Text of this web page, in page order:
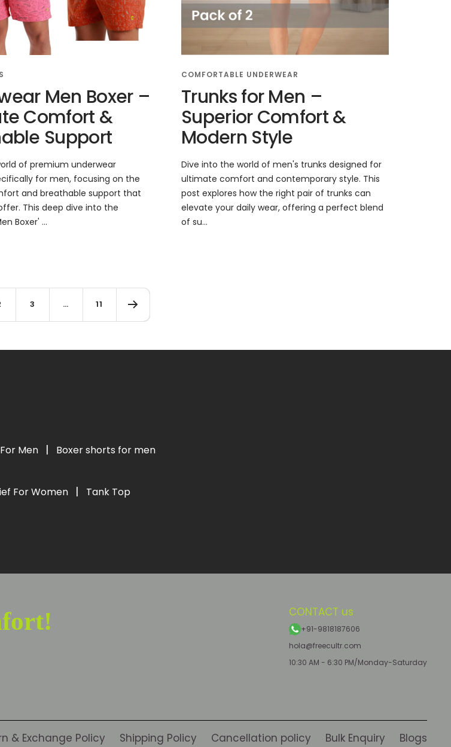
Men Boxer –
Comfort &
Support
of premium underwear
for men, focusing on the
and breathable support that
This deep dive into the
Boxer' ...
COMFORTABLE UNDERWEAR
Trunks for Men –
Superior Comfort &
Modern Style
Dive into the world of men's trunks designed for
ultimate comfort and contemporary style. This
post explores how the right pair of trunks can
elevate your daily wear, offering a perfect blend
of su...
3 … 11
Men | Boxer shorts for men
For Women | Tank Top
CONTACT us
+91-9818187606
hola@freecultr.com
10:30 AM - 6:30 PM/Monday-Saturday
& Exchange Policy Shipping Policy Cancellation policy Bulk Enquiry Blogs